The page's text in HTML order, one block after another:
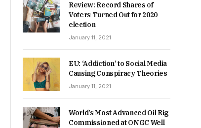
Review: Record Shares of
Voters Turned Out for 2020
election
January 11, 2021
EU: ‘Addiction’ to Social Media
Causing Conspiracy Theories
January 11, 2021
World’s Most Advanced Oil Rig
Commissioned at ONGC Well